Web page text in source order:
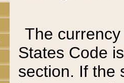
The
States Code
section. If the